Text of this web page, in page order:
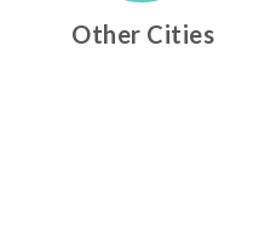
Other Cities